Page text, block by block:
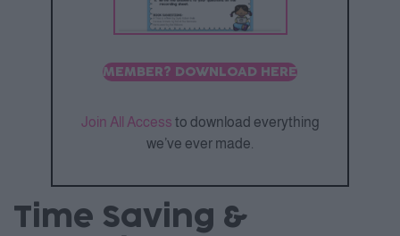
MEMBER? DOWNLOAD HERE
Join All Access to download everything
we’ve ever made.
Time Saving &